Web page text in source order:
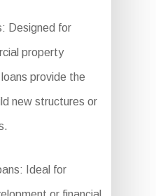
Designed for
property
provide the
new structures or
Ideal for